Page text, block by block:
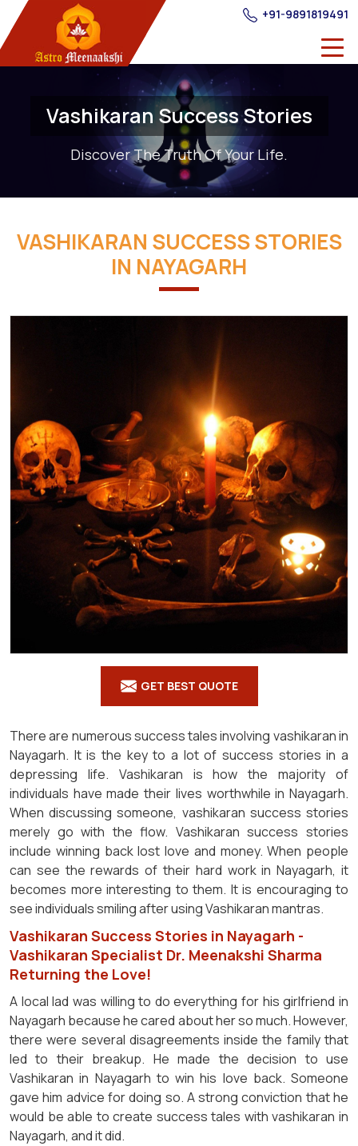
+91-9891819491
Vashikaran Success Stories
Discover The Truth Of Your Life.
VASHIKARAN SUCCESS STORIES
IN NAYAGARH
GET BEST QUOTE
There are numerous success tales involving vashikaran in
Nayagarh. It is the key to a lot of success stories in a
depressing life. Vashikaran is how the majority of
individuals have made their lives worthwhile in Nayagarh.
When discussing someone, vashikaran success stories
merely go with the flow. Vashikaran success stories
include winning back lost love and money. When people
can see the rewards of their hard work in Nayagarh, it
becomes more interesting to them. It is encouraging to
see individuals smiling after using Vashikaran mantras.
Vashikaran Success Stories in Nayagarh -
Vashikaran Specialist Dr. Meenakshi Sharma
Returning the Love!
A local lad was willing to do everything for his girlfriend in
Nayagarh because he cared about her so much. However,
there were several disagreements inside the family that
led to their breakup. He made the decision to use
Vashikaran in Nayagarh to win his love back. Someone
gave him advice for doing so. A strong conviction that he
would be able to create success tales with vashikaran in
Nayagarh, and it did.